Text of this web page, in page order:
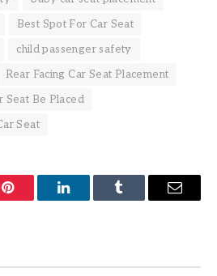
Best Spot For Car Seat
child passenger safety
Rear Facing Car Seat Placement
Seat Be Placed
Seat
Pinterest LinkedInTumblr Email